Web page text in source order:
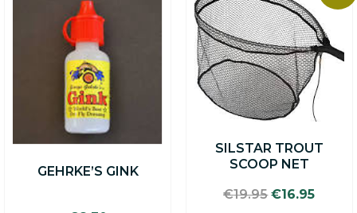
GEHRKE’S GINK
SILSTAR TROUT
SCOOP NET
€19.95Original
€16.95